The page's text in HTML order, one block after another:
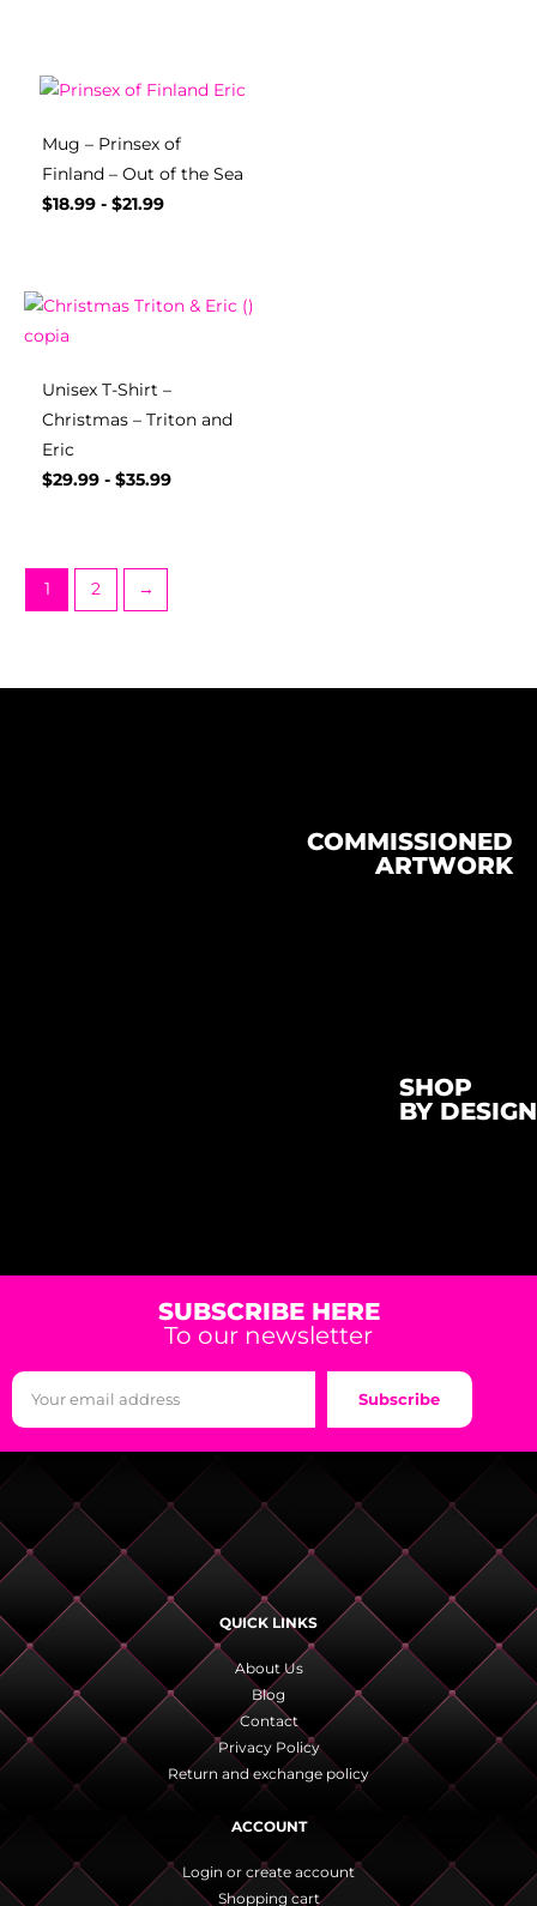
Mug – Prinsex of
Finland – Out of the Sea
$18.99 - $21.99
Unisex T-Shirt –
Christmas – Triton and
Eric
$29.99 - $35.99
1 2 →
COMMISSIONED
ARTWORK
SHOP
BY DESIGN
SUBSCRIBE HERE
To our newsletter
Subscribe
QUICK LINKS
About Us
Blog
Contact
Privacy Policy
Return and exchange policy
ACCOUNT
Login or create account
Shopping cart